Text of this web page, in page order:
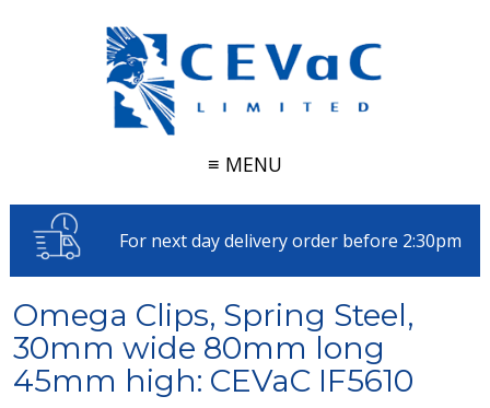
≡ MENU
For next day delivery order before 2:30pm
Omega Clips, Spring Steel,
30mm wide 80mm long
45mm high: CEVaC IF5610